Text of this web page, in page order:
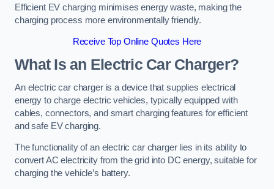
Efficient EV charging minimises energy waste, making the
charging process more environmentally friendly.
Receive Top Online Quotes Here
What Is an Electric Car Charger?
An electric car charger is a device that supplies electrical
energy to charge electric vehicles, typically equipped with
cables, connectors, and smart charging features for efficient
and safe EV charging.
The functionality of an electric car charger lies in its ability to
convert AC electricity from the grid into DC energy, suitable for
charging the vehicle’s battery.